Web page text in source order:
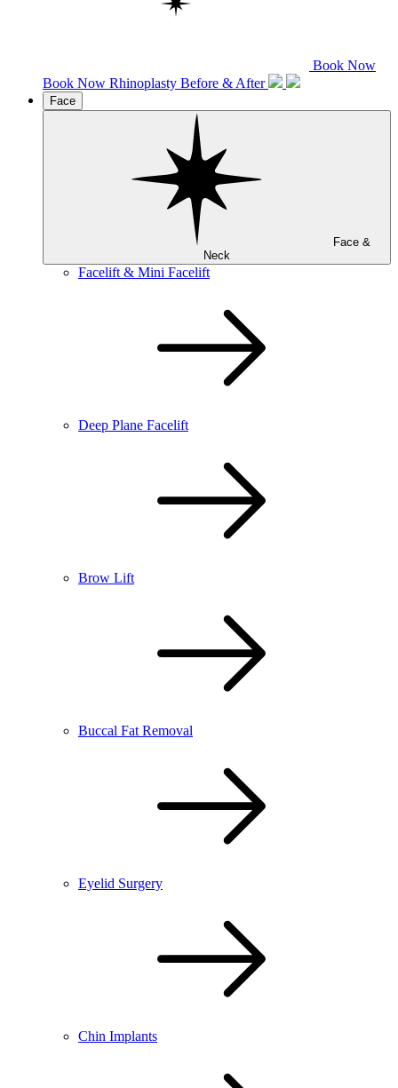
Book Now
Book Now Rhinoplasty Before & After
Face
Neck
Facelift & Mini Facelift
Deep Plane Facelift
Brow Lift
Buccal Fat Removal
Eyelid Surgery
Chin Implants